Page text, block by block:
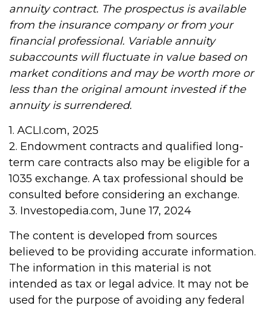
annuity contract. The prospectus is available
from the insurance company or from your
financial professional. Variable annuity
subaccounts will fluctuate in value based on
market conditions and may be worth more or
less than the original amount invested if the
annuity is surrendered.
1. ACLI.com, 2025
2. Endowment contracts and qualified long-
term care contracts also may be eligible for a
1035 exchange. A tax professional should be
consulted before considering an exchange.
3. Investopedia.com, June 17, 2024
The content is developed from sources
believed to be providing accurate information.
The information in this material is not
intended as tax or legal advice. It may not be
used for the purpose of avoiding any federal